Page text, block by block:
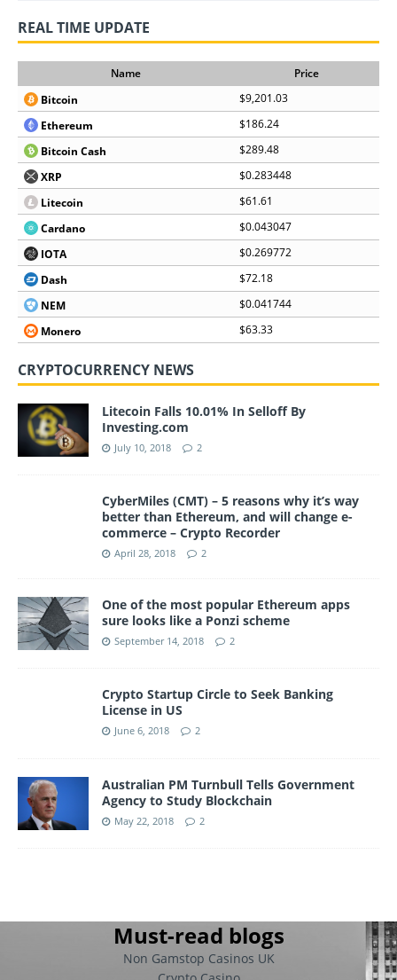
REAL TIME UPDATE
Name
Price
Bitcoin
$9,201.03
Ethereum
$186.24
Bitcoin Cash
$289.48
XRP
$0.283448
Litecoin
$61.61
Cardano
$0.043047
IOTA
$0.269772
Dash
$72.18
NEM
$0.041744
Monero
$63.33
CRYPTOCURRENCY NEWS
Litecoin Falls 10.01% In Selloff By
Investing.com
July 10, 2018 2
CyberMiles (CMT) – 5 reasons why it’s way
better than Ethereum, and will change e-
commerce – Crypto Recorder
April 28, 2018 2
One of the most popular Ethereum apps
sure looks like a Ponzi scheme
September 14, 2018 2
Crypto Startup Circle to Seek Banking
License in US
June 6, 2018 2
Australian PM Turnbull Tells Government
Agency to Study Blockchain
May 22, 2018 2
Must-read blogs
Non Gamstop Casinos UK